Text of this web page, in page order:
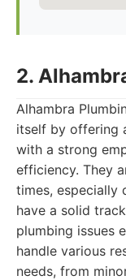
2.
Alhambra
itself by offering
with a strong
efficiency. They
times, especially
have a solid
plumbing issues
handle various
needs, from